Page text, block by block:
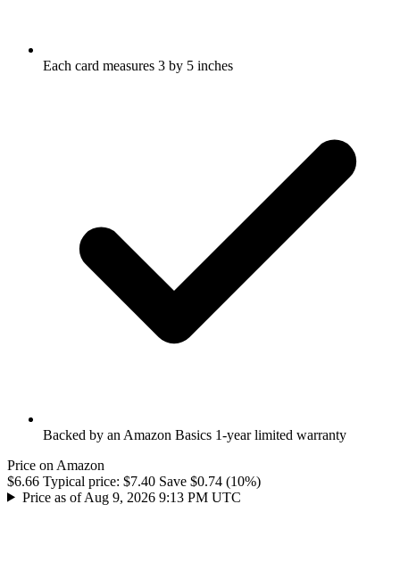
Each card measures 3 by 5 inches
Backed by an Amazon Basics 1-year limited warranty
Price on Amazon
$6.66 Typical price: $7.40 Save $0.74 (10%)
Price as of Aug 9, 2026 9:13 PM UTC